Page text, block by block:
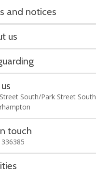
and notices
us
South/Park Street South
touch